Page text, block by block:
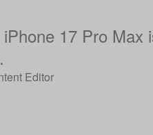
17 Pro Max
Editor